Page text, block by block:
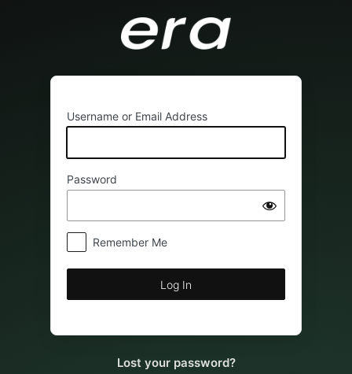
Username or Email Address
Password
Remember Me
Lost your password?